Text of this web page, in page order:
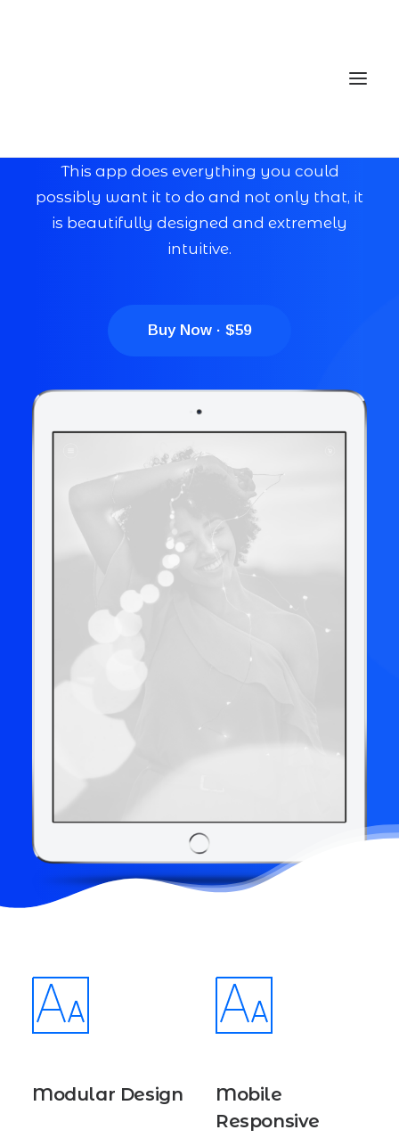
Home
Cookie Policy (EU)
Eye catching design &
This app does everything you could
possibly want it to do and not only that, it
is beautifully designed and extremely
intuitive.
Buy Now · $59
Modular Design
Mobile
Responsive